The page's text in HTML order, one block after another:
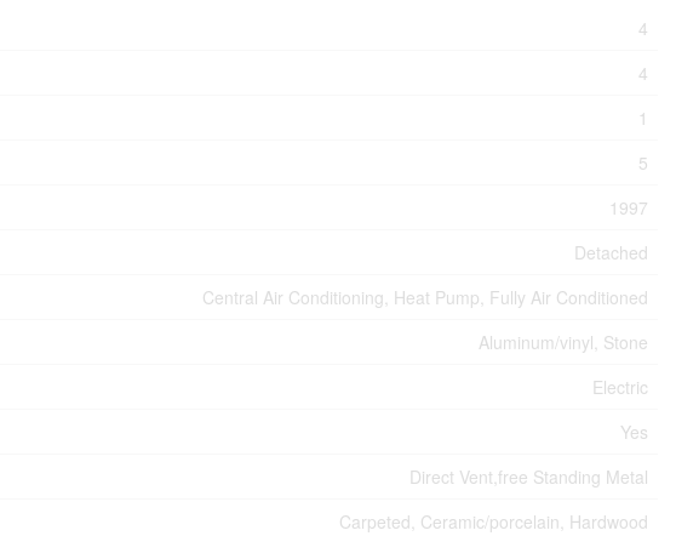
4
4
1
5
1997
Detached
Central Air Conditioning, Heat Pump, Fully Air Conditioned
Aluminum/vinyl, Stone
Electric
Yes
Direct Vent,free Standing Metal
Carpeted, Ceramic/porcelain, Hardwood